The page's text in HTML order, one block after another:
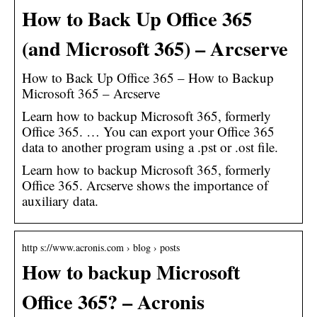
How to Back Up Office 365
(and Microsoft 365) – Arcserve
How to Back Up Office 365 – How to Backup
Microsoft 365 – Arcserve
Learn how to backup Microsoft 365, formerly
Office 365. … You can export your Office 365
data to another program using a .pst or .ost file.
Learn how to backup Microsoft 365, formerly
Office 365. Arcserve shows the importance of
auxiliary data.
http s://www.acronis.com › blog › posts
How to backup Microsoft
Office 365? – Acronis